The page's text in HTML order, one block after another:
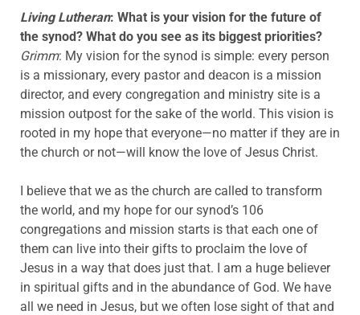
Living Lutheran: What is your vision for the future of
the synod? What do you see as its biggest priorities?
Grimm: My vision for the synod is simple: every person
is a missionary, every pastor and deacon is a mission
director, and every congregation and ministry site is a
mission outpost for the sake of the world. This vision is
rooted in my hope that everyone—no matter if they are in
the church or not—will know the love of Jesus Christ.
I believe that we as the church are called to transform
the world, and my hope for our synod’s 106
congregations and mission starts is that each one of
them can live into their gifts to proclaim the love of
Jesus in a way that does just that. I am a huge believer
in spiritual gifts and in the abundance of God. We have
all we need in Jesus, but we often lose sight of that and